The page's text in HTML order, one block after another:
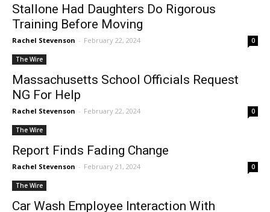
Stallone Had Daughters Do Rigorous
Training Before Moving
Rachel Stevenson - February 22, 2024 0
The Wire
Massachusetts School Officials Request
NG For Help
Rachel Stevenson - February 22, 2024 0
The Wire
Report Finds Fading Change
Rachel Stevenson - February 21, 2024 0
The Wire
Car Wash Employee Interaction With